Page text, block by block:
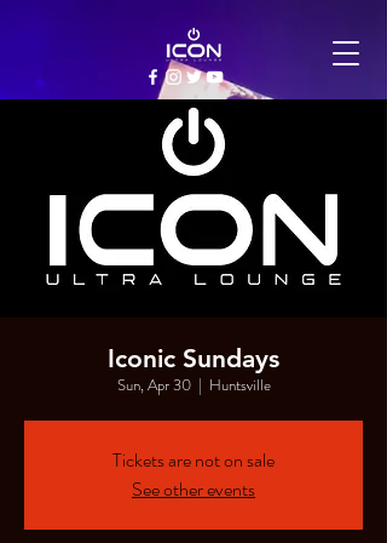
Iconic Sundays
Sun, Apr 30
  |
Huntsville
Tickets are not on sale
See other events